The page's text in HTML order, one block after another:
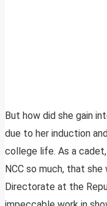
But how did she gain
due to her induction
college life. As a
NCC so much, that
Directorate at the